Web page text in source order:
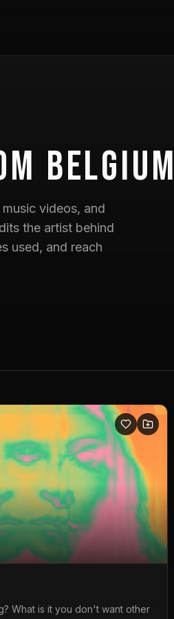
videos, and
the artist behind
used, and reach
What is it you don't want other